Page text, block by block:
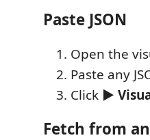
Paste JSON
Open the
Paste any
Click ▶
Fetch from